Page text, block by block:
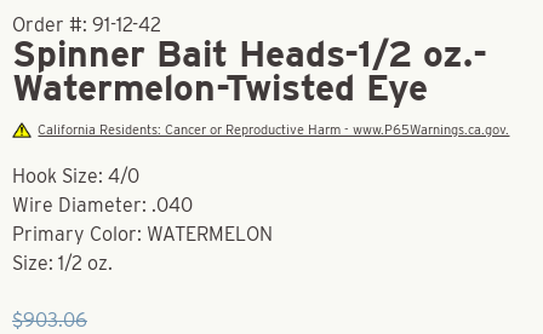
Order #: 91-12-42
Spinner Bait Heads-1/2 oz.-
Watermelon-Twisted Eye
California Residents: Cancer or Reproductive Harm - www.P65Warnings.ca.gov.
Hook Size: 4/0
Wire Diameter: .040
Primary Color: WATERMELON
Size: 1/2 oz.
$903.06